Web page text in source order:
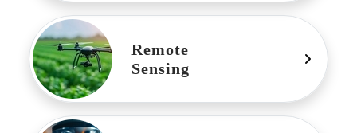
Remote
Sensing